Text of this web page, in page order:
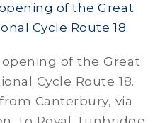
of the Great
Cycle Route 18.
of the Great
Cycle Route 18.
Canterbury, via